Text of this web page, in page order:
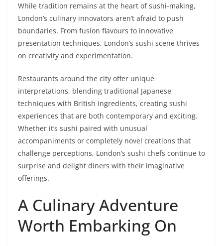
While tradition remains at the heart of sushi-making,
London’s culinary innovators aren’t afraid to push
boundaries. From fusion flavours to innovative
presentation techniques, London’s sushi scene thrives
on creativity and experimentation.
Restaurants around the city offer unique
interpretations, blending traditional Japanese
techniques with British ingredients, creating sushi
experiences that are both contemporary and exciting.
Whether it’s sushi paired with unusual
accompaniments or completely novel creations that
challenge perceptions, London’s sushi chefs continue to
surprise and delight diners with their imaginative
offerings.
A Culinary Adventure
Worth Embarking On